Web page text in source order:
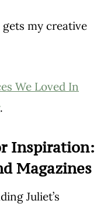
my creative
We Loved In
.
Inspiration:
Magazines
Juliet’s